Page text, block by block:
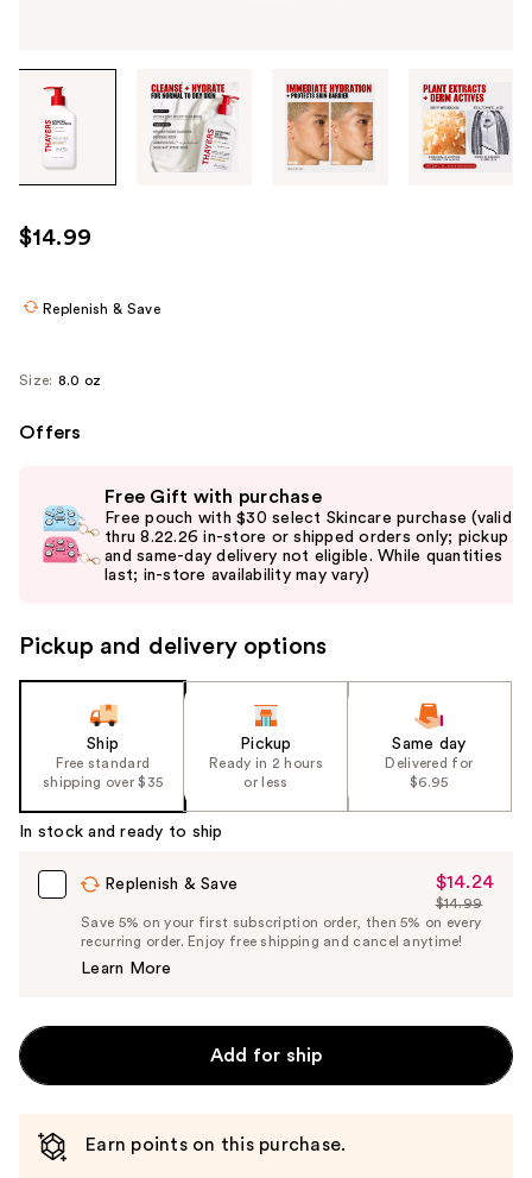
through
images
use
the
navigate
image
$14.99
Replenish & Save
Size: 8.0 oz
Offers
previous
and
next
navigate
the
Product
Free Gift with purchase
Free pouch with $30 select Skincare purchase (valid
thru 8.22.26 in-store or shipped orders only; pickup
and same-day delivery not eligible. While quantities
last; in-store availability may vary)
Pickup and delivery options
Ship
Free standard
shipping over $35
Pickup
Ready in 2 hours
or less
Same day
Delivered for
$6.95
In stock and ready to ship
Replenish & Save
Sale
Price
$14.24
$14.24
List
Price
$14.99
Save 5% on your first subscription order, then 5% on every
recurring order. Enjoy free shipping and cancel anytime!
Learn More
Add for ship
Earn points on this purchase.